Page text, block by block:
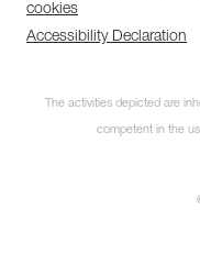
cookies
Accessibility Declaration
The activities depicted are
competent in the